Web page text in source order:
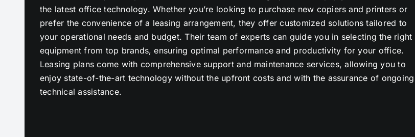
the latest office technology. Whether you’re looking to purchase new copiers and printers or
prefer the convenience of a leasing arrangement, they offer customized solutions tailored to
your operational needs and budget. Their team of experts can guide you in selecting the right
equipment from top brands, ensuring optimal performance and productivity for your office.
Leasing plans come with comprehensive support and maintenance services, allowing you to
enjoy state-of-the-art technology without the upfront costs and with the assurance of ongoing
technical assistance.